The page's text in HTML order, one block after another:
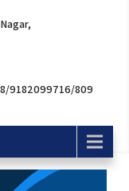
9182099716/809